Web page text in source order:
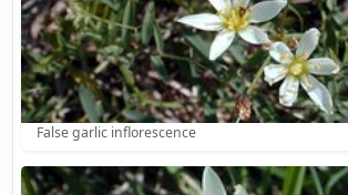
False garlic inflorescence